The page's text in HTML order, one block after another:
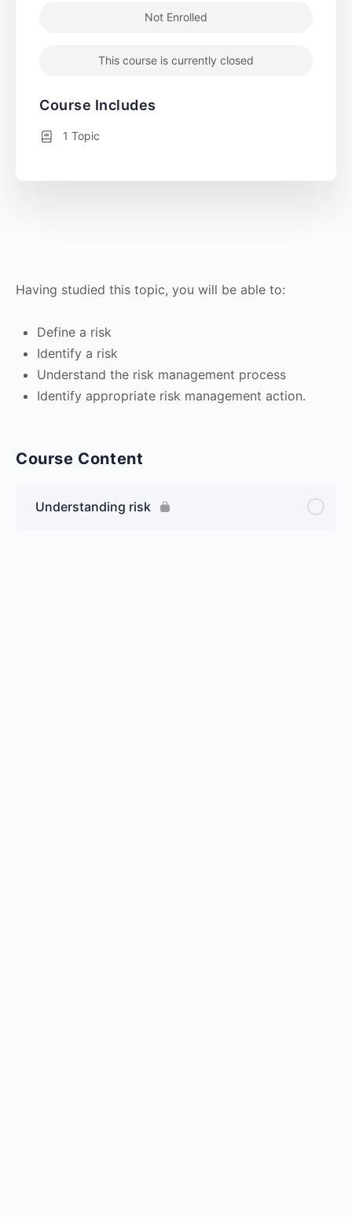
Having studied this topic, you will be able to:
Define a risk
Identify a risk
Understand the risk management process
Identify appropriate risk management action.
Course Content
Understanding risk
Not Enrolled
This course is currently closed
Course Includes
1 Topic